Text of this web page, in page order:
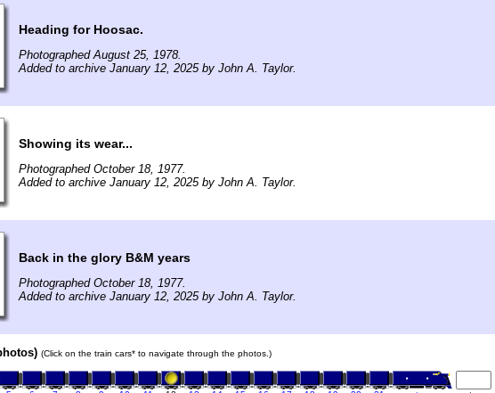
Heading for Hoosac.
Photographed August 25, 1978.
Added to archive January 12, 2025 by John A. Taylor.
Showing its wear...
Photographed October 18, 1977.
Added to archive January 12, 2025 by John A. Taylor.
Back in the glory B&M years
Photographed October 18, 1977.
Added to archive January 12, 2025 by John A. Taylor.
(Click on the train cars* to navigate through the photos.)